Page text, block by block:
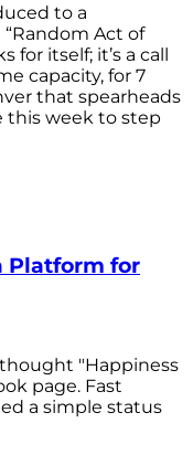
to a
Act of
for itself; it’s a call
capacity, for 7
that spearheads
this week to step
Platform for
thought "Happiness
page. Fast
a simple status